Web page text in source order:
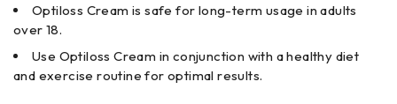
Optiloss Cream is safe for long-term usage in adults
over 18.
Use Optiloss Cream in conjunction with a healthy diet
and exercise routine for optimal results.